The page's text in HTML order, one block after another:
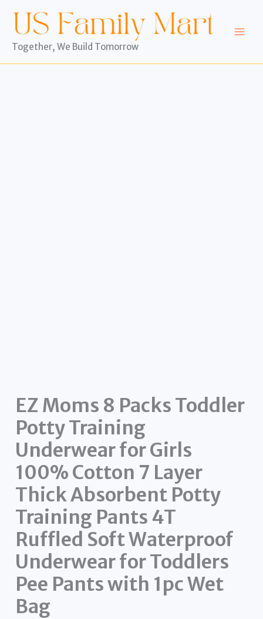
content
Together, We Build Tomorrow
EZ Moms 8 Packs Toddler
Potty Training
Underwear for Girls
100% Cotton 7 Layer
Thick Absorbent Potty
Training Pants 4T
Ruffled Soft Waterproof
Underwear for Toddlers
Pee Pants with 1pc Wet
Bag